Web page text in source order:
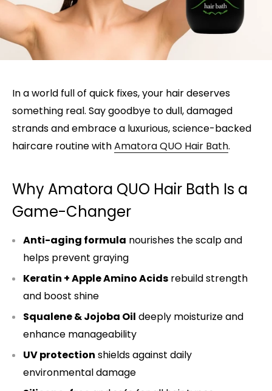
In a world full of quick fixes, your hair deserves
something real. Say goodbye to dull, damaged
strands and embrace a luxurious, science-backed
haircare routine withAmatora QUO Hair Bath.
Why Amatora QUO Hair Bath Is a
Game-Changer
Anti-aging formula nourishes the scalp and
helps prevent graying
Keratin + Apple Amino Acids rebuild strength
and boost shine
Squalene & Jojoba Oil deeply moisturize and
enhance manageability
UV protection shields against daily
environmental damage